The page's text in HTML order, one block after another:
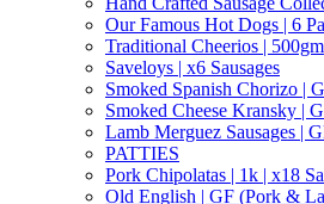
Our Famous Hot Dogs | 6
Traditional Cheerios | 500gm
Saveloys | x6 Sausages
Smoked Spanish Chorizo |
Smoked Cheese Kransky |
Lamb Merguez Sausages |
PATTIES
Pork Chipolatas | 1k | x18
Old English | GF (Pork &